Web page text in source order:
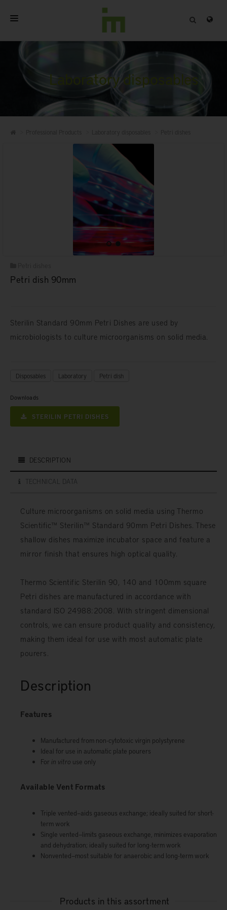
ABOUT
PROFESSIONAL PRODUCTS
QUALITY
Laboratory disposables
Petri dish 90mm
Sterilin Standard 90mm Petri Dishes are used by
microbiologists to culture microorganisms on solid media.
Disposables Laboratory Petri dish
Downloads
STERILIN PETRI DISHES
DESCRIPTION
TECHNICAL DATA
Culture microorganisms on solid media using Thermo
Scientific™ Sterilin™ Standard 90mm Petri Dishes. These
shallow dishes maximize incubator space and feature a
mirror finish that ensures high optical quality.
Thermo Scientific Sterilin 90, 140 and 100mm square
Petri dishes are manufactured in accordance with
standard ISO 24988:2008. With stringent dimensional
controls, we can ensure product quality and consistency,
making them ideal for use with most automatic plate
pourers.
Description
Features
Manufactured from non-cytotoxic virgin polystyrene
Ideal for use in automatic plate pourers
For in vitro use only
Available Vent Formats
Triple vented—aids gaseous exchange; ideally suited for short-
term work
Single vented—limits gaseous exchange, minimizes evaporation
and dehydration; ideally suited for long-term work
Nonvented—most suitable for anaerobic and long-term work
Products in this assortment